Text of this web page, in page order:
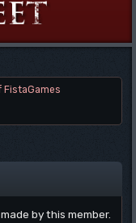
FistaGames
by this member.